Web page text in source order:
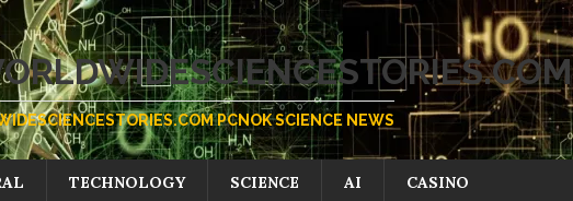
PCNOK SCIENCE NEWS
TECHNOLOGY SCIENCE AI CASINO